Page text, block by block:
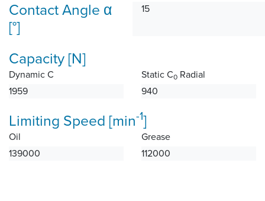
Contact Angle α
[°]
15
Capacity [N]
Dynamic C
1959
Static C0 Radial
940
Limiting Speed [min-1]
Oil
139000
Grease
112000